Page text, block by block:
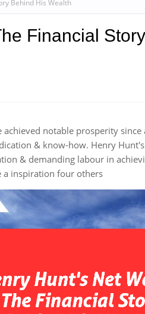
Behind His Wealth
Financial
notable prosperity since
& know-how. Henry
& demanding labour in
a inspiration four others